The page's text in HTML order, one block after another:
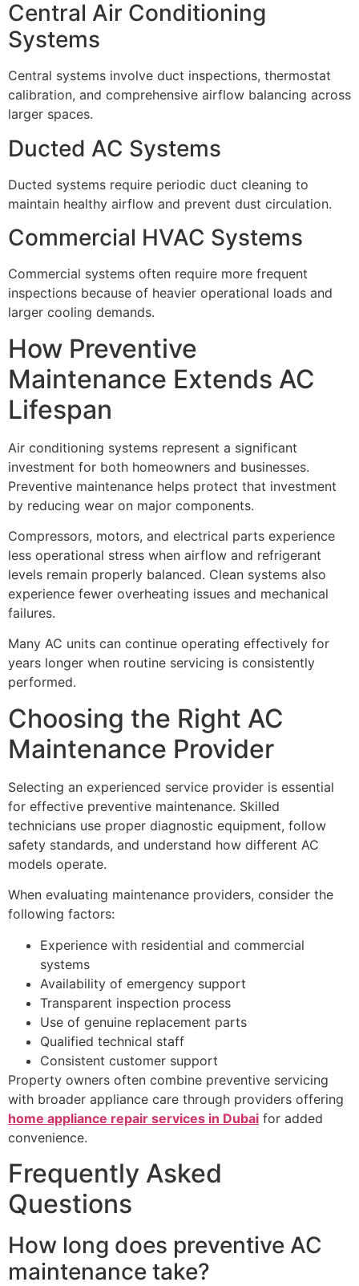
Central Air Conditioning
Systems
Central systems involve duct inspections, thermostat
calibration, and comprehensive airflow balancing across
larger spaces.
Ducted AC Systems
Ducted systems require periodic duct cleaning to
maintain healthy airflow and prevent dust circulation.
Commercial HVAC Systems
Commercial systems often require more frequent
inspections because of heavier operational loads and
larger cooling demands.
How Preventive
Maintenance Extends AC
Lifespan
Air conditioning systems represent a significant
investment for both homeowners and businesses.
Preventive maintenance helps protect that investment
by reducing wear on major components.
Compressors, motors, and electrical parts experience
less operational stress when airflow and refrigerant
levels remain properly balanced. Clean systems also
experience fewer overheating issues and mechanical
failures.
Many AC units can continue operating effectively for
years longer when routine servicing is consistently
performed.
Choosing the Right AC
Maintenance Provider
Selecting an experienced service provider is essential
for effective preventive maintenance. Skilled
technicians use proper diagnostic equipment, follow
safety standards, and understand how different AC
models operate.
When evaluating maintenance providers, consider the
following factors:
Experience with residential and commercial
systems
Availability of emergency support
Transparent inspection process
Use of genuine replacement parts
Qualified technical staff
Consistent customer support
Property owners often combine preventive servicing
with broader appliance care through providers offering
home appliance repair services in Dubai for added
convenience.
Frequently Asked
Questions
How long does preventive AC
maintenance take?